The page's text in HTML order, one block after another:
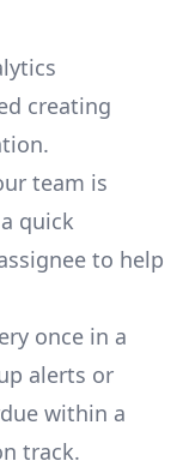
creating
team is
quick
to help
once in a
alerts or
within a
track.